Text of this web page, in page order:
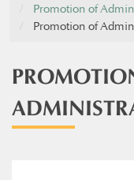
Promotion of
Promotion of